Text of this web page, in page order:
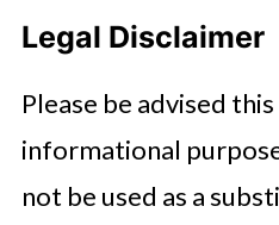
Legal Disclaimer
Please be advised
informational
not be used as a